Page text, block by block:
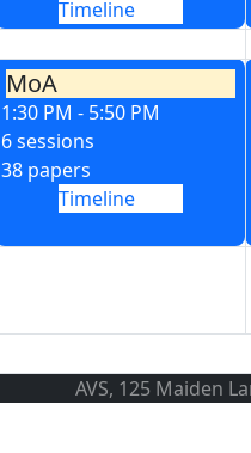
Timeline
MoA
1:30 PM - 5:50 PM
6 sessions
38 papers
Timeline
AVS, 125 Maiden